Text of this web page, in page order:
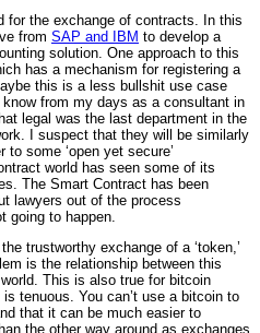
for the exchange of contracts. In this
from SAP and IBM to develop a
solution. One approach to this
has a mechanism for registering a
this is a less bullshit use case
from my days as a consultant in
legal was the last department in the
I suspect that they will be similarly
some ‘open yet secure’
world has seen some of its
The Smart Contract has been
lawyers out of the process
going to happen.
trustworthy exchange of a ‘token,’
is the relationship between this
This is also true for bitcoin
tenuous. You can’t use a bitcoin to
that it can be much easier to
the other way around as exchanges